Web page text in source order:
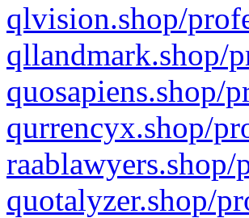
qlvision.shop/
qllandmark.shop/
quosapiens.shop/
qurrencyx.shop/
quotalyzer.shop/